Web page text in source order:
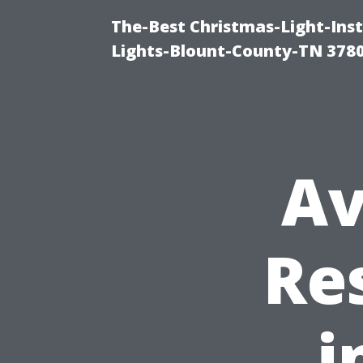
The-Best Christmas-Light-
Lights-Blount-County-TN